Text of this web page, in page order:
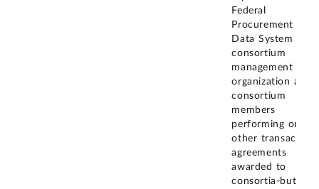
Federal
Procurement
Data System the
consortium
management
organization and
consortium
members
performing on
other transaction
agreements
awarded to
consortia-but